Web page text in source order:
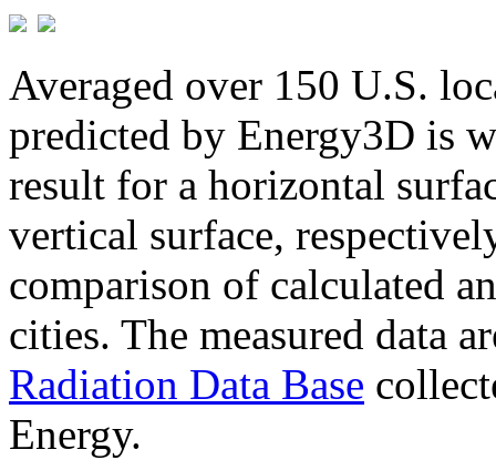
Averaged over 150 U.S.
predicted by Energy3D is
result for a horizontal
vertical surface,
comparison of calculated
cities. The measured data
Radiation Data Base
Energy.